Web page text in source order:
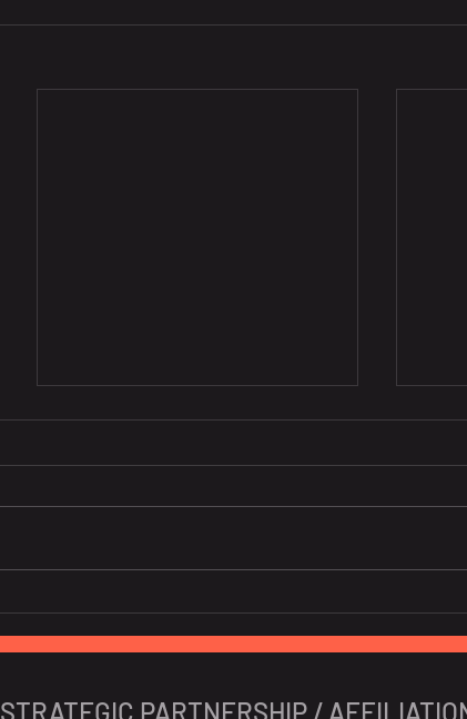
10 Portuguese Startups To
Watch In 2024
STRATEGIC PARTNERSHIP /